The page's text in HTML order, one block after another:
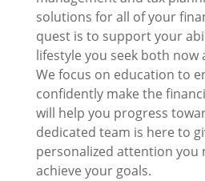
solutions for all of your
quest is to support your
lifestyle you seek both
We focus on education to
confidently make the
will help you progress
dedicated team is here to
personalized attention you
achieve your goals.